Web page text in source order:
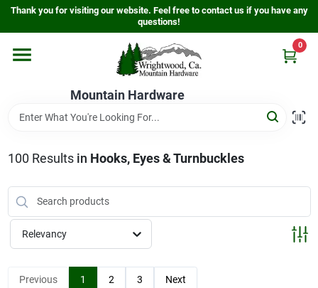
Skip
content
Thank you for visiting our website. Feel free to contact us if you have any
questions!
Mountain Hardware
0
Home
Store Info
Sign In
Sign Up
100 Results in Hooks, Eyes & Turnbuckles
Relevancy
Previous 1 2 3 Next